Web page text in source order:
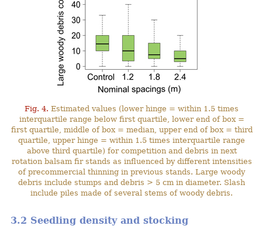
Fig. 4. Estimated values (lower hinge = within 1.5 times
interquartile range below first quartile, lower end of box =
first quartile, middle of box = median, upper end of box = third
quartile, upper hinge = within 1.5 times interquartile range
above third quartile) for competition and debris in next
rotation balsam fir stands as influenced by different intensities
of precommercial thinning in previous stands. Large woody
debris include stumps and debris > 5 cm in diameter. Slash
include piles made of several stems of woody debris.
3.2 Seedling density and stocking